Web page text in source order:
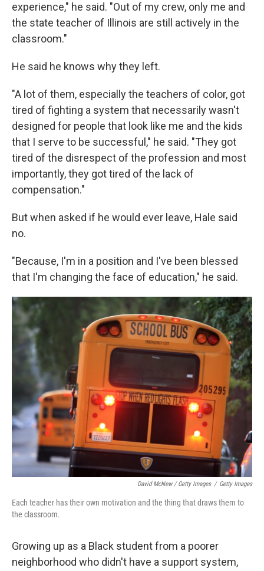
experience," he said. "Out of my crew, only me and
the state teacher of Illinois are still actively in the
classroom."
He said he knows why they left.
"A lot of them, especially the teachers of color, got
tired of fighting a system that necessarily wasn't
designed for people that look like me and the kids
that I serve to be successful," he said. "They got
tired of the disrespect of the profession and most
importantly, they got tired of the lack of
compensation."
But when asked if he would ever leave, Hale said
no.
"Because, I'm in a position and I've been blessed
that I'm changing the face of education," he said.
David McNew / Getty Images / Getty Images
Each teacher has their own motivation and the thing that draws them to
the classroom.
Growing up as a Black student from a poorer
neighborhood who didn't have a support system,